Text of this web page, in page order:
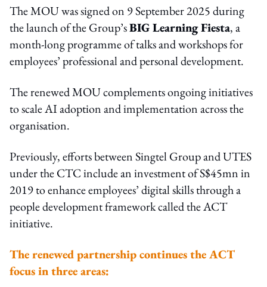
The MOU was signed on 9 September 2025 during
the launch of the Group’sBIG Learning Fiesta, a
month-long programme of talks and workshops for
employees’ professional and personal development.
The renewed MOU complements ongoing initiatives
to scale AI adoption and implementation across the
organisation.
Previously, efforts between Singtel Group and UTES
under the CTC include an investment of S$45mn in
2019 to enhance employees’ digital skills through a
people development framework called the ACT
initiative.
The renewed partnership continues the ACT
focus in three areas: